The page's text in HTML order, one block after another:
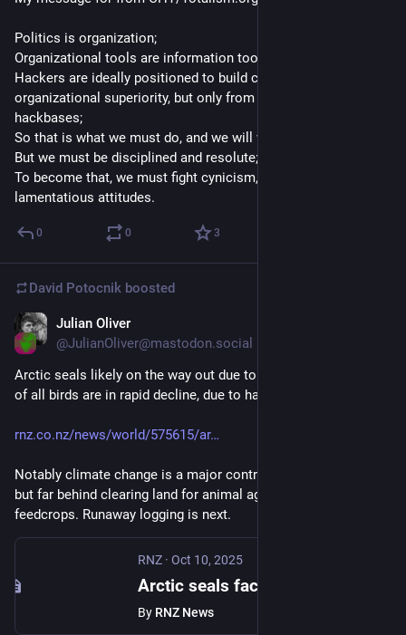
Politics is organization;
Organizational tools are information tools;
Hackers are ideally positioned to build cybernetic
organizational superiority, but only from within revolutionary
hackbases;
So that is what we must do, and we will win;
But we must be disciplined and resolute;
To become that, we must fight cynicism, self-pity, and
lamentatious attitudes.
0 0 3
David Potocnik boosted
Julian Oliver
@JulianOliver@mastodon.social
Arctic seals likely on the way out due to climate change. Half
of all birds are in rapid decline, due to habitat loss.
rnz.co.nz/news/world/575615/ar
Notably climate change is a major contributor to habitat loss,
but far behind clearing land for animal agriculture and its
feedcrops. Runaway logging is next.
RNZ · Oct 10, 2025
By RNZ News